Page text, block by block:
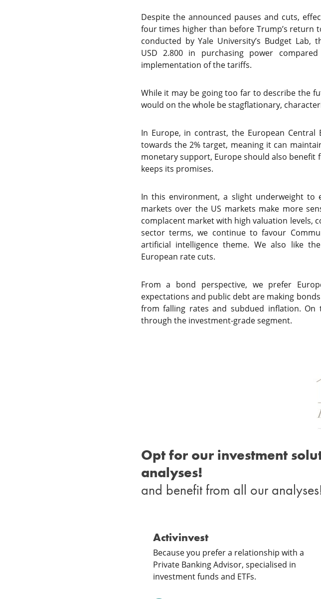
Despite the announced pauses and cuts,
four times higher than before Trump’s return
conducted by Yale University’s Budget
USD 2.800 in purchasing power
implementation of the tariffs.
While it may be going too far to describe the
would on the whole be stagflationary,
In Europe, in contrast, the European
towards the 2% target, meaning it can
monetary support, Europe should also benefit
keeps its promises.
In this environment, a slight underweight to
markets over the US markets make more
complacent market with high valuation levels,
sector terms, we continue to favour
artificial intelligence theme. We also like
European rate cuts.
From a bond perspective, we prefer
expectations and public debt are making
from falling rates and subdued inflation.
through the investment-grade segment.
Opt for our investment
analyses!
and benefit from all our
Activinvest
Because you prefer a relationship with a
Private Banking Advisor, specialised in
investment funds and ETFs.